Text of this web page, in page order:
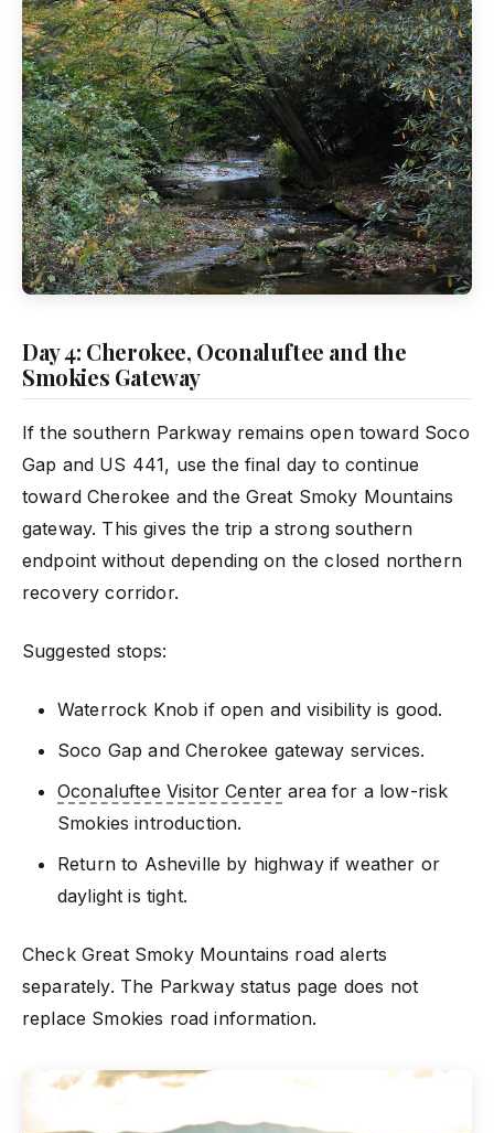
Day 4: Cherokee, Oconaluftee and the
Smokies Gateway
If the southern Parkway remains open toward Soco
Gap and US 441, use the final day to continue
toward Cherokee and the Great Smoky Mountains
gateway. This gives the trip a strong southern
endpoint without depending on the closed northern
recovery corridor.
Suggested stops:
Waterrock Knob if open and visibility is good.
Soco Gap and Cherokee gateway services.
Oconaluftee Visitor Center area for a low-risk
Smokies introduction.
Return to Asheville by highway if weather or
daylight is tight.
Check Great Smoky Mountains road alerts
separately. The Parkway status page does not
replace Smokies road information.